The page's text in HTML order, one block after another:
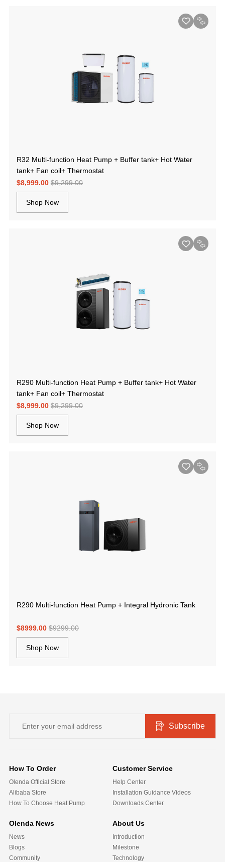
R32 Multi-function Heat Pump + Buffer tank+ Hot Water
tank+ Fan coil+ Thermostat
$8,999.00 $9,299.00
Shop Now
R290 Multi-function Heat Pump + Buffer tank+ Hot Water
tank+ Fan coil+ Thermostat
$8,999.00 $9,299.00
Shop Now
R290 Multi-function Heat Pump + Integral Hydronic Tank
$8999.00 $9299.00
Shop Now
Subscribe
How To Order
Olenda Official Store
Alibaba Store
How To Choose Heat Pump
Customer Service
Help Center
Installation Guidance Videos
Downloads Center
Olenda News
News
Blogs
Community
About Us
Introduction
Milestone
Technology